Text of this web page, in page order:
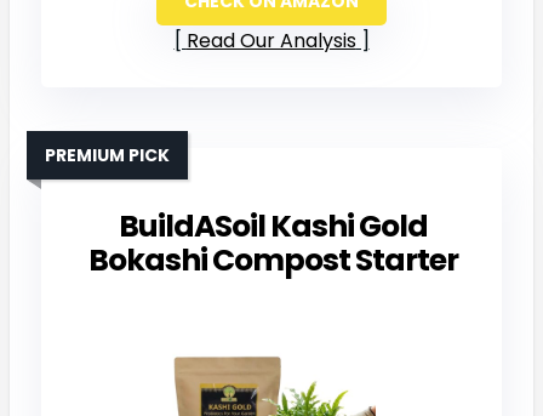
Read Our Analysis
BuildASoil Kashi Gold
Bokashi Compost Starter
PREMIUM PICK